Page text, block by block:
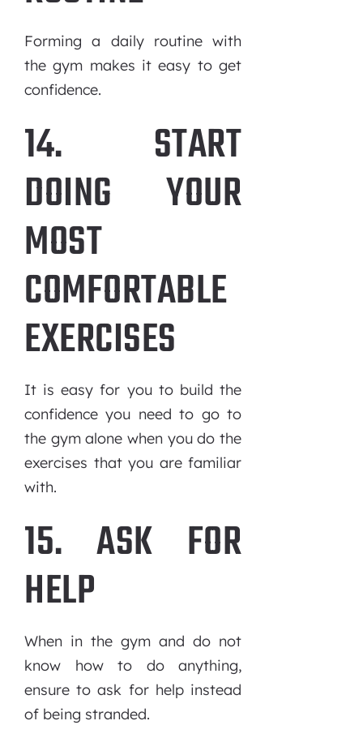
Forming a daily routine with
the gym makes it easy to get
confidence.
14. START
DOING YOUR
MOST
COMFORTABLE
EXERCISES
It is easy for you to build the
confidence you need to go to
the gym alone when you do the
exercises that you are familiar
with.
15. ASK FOR
HELP
When in the gym and do not
know how to do anything,
ensure to ask for help instead
of being stranded.